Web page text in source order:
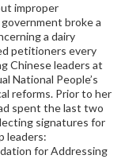
improper
broke a
a dairy
petitioners every
Chinese leaders at
National People’s
reforms. Prior to her
spent the last two
signatures for
leaders:
for Addressing